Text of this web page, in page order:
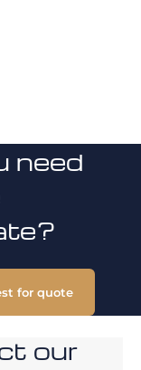
need
for quote
our